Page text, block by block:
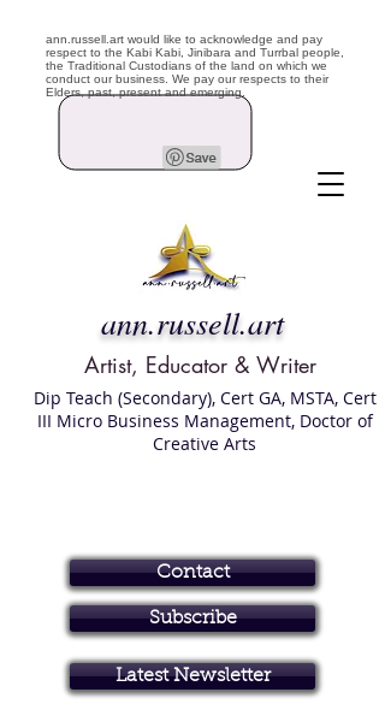
ann.russell.art would like to acknowledge and pay
respect to the Kabi Kabi, Jinibara and Turrbal people,
the Traditional Custodians of the land on which we
conduct our business. We pay our respects to their
Elders, past, present and emerging.
ann.russell.art
Artist, Educator & Writer
Dip Teach (Secondary), Cert GA, MSTA, Cert
III Micro Business Management, Doctor of
Creative Arts
Art in Brisbane North
Contact
Subscribe
Latest Newsletter